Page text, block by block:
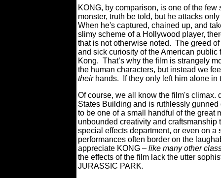
KONG, by comparison, is one of the few
monster, truth be told, but he attacks
When he's captured, chained up, and
slimy scheme of a Hollywood player,
that is not otherwise noted. The greed
and sick curiosity of the American
Kong. That’s why the film is strangely
the human characters, but instead we
their hands.
If they only left him alone
Of course, we all know the film's climax.
States Building and is ruthlessly
to be one of a small handful of the great
unbounded creativity and
special effects department, or even on
performances often border on the
appreciate KONG – like many other
the effects of the film lack the utter
JURASSIC PARK.